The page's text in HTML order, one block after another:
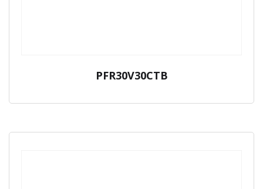
PFR30V30CTB